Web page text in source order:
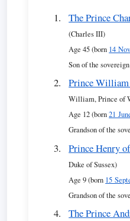
The Prince
(Charles III)
Age 45 (born 14
Son of the sovereign
Prince
William, Prince of
Age 12 (born21
Grandson of the
Prince Henry
Duke of Sussex)
Age 9 (born 15
Grandson of the
The Prince